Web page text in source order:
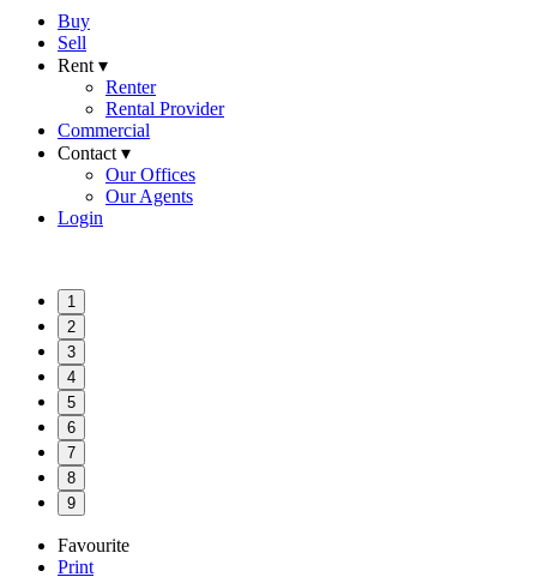
Buy
Sell
Rent ▾
Renter
Rental Provider
Commercial
Contact ▾
Our Offices
Our Agents
Login
1
2
3
4
5
6
7
8
9
Favourite
Print